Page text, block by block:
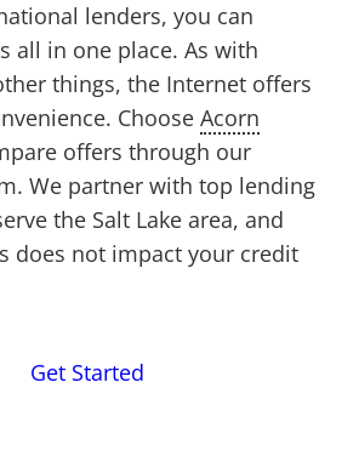
lenders, you can
all in one place. As with
things, the Internet offers
Choose Acorn
offers through our
We partner with top lending
the Salt Lake area, and
does not impact your credit
Get Started